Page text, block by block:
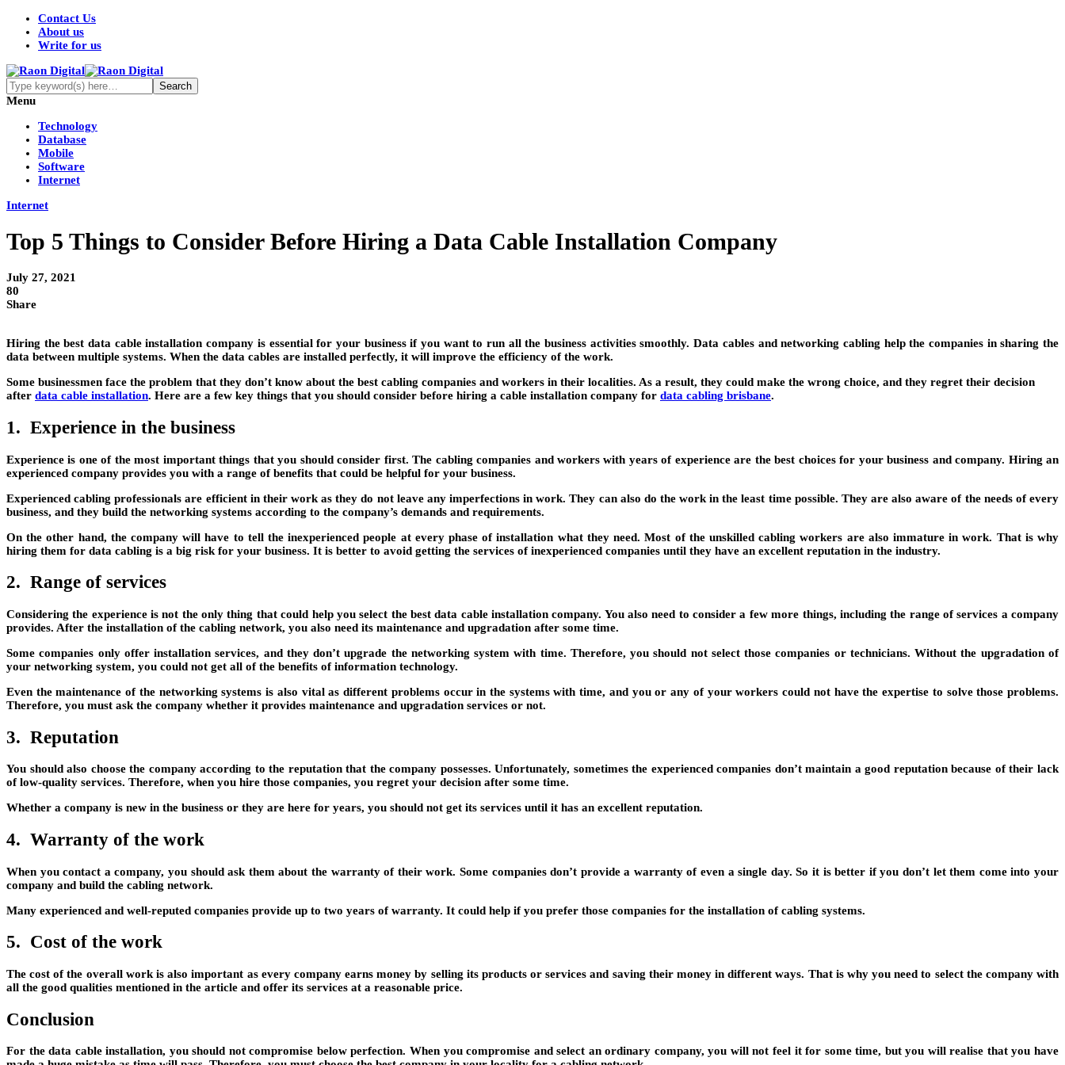
Contact Us
About us
Write for us
Menu
Technology
Database
Mobile
Software
Internet
Internet
Top 5 Things to Consider Before Hiring a Data Cable Installation Company
July 27, 2021
80
Share
Hiring the best data cable installation company is essential for your business if you want to run all the business activities smoothly. Data cables and networking cabling help the companies in sharing the
data between multiple systems. When the data cables are installed perfectly, it will improve the efficiency of the work.
Some businessmen face the problem that they don’t know about the best cabling companies and workers in their localities. As a result, they could make the wrong choice, and they regret their decision
after data cable installation. Here are a few key things that you should consider before hiring a cable installation company for data cabling brisbane.
1. Experience in the business
Experience is one of the most important things that you should consider first. The cabling companies and workers with years of experience are the best choices for your business and company. Hiring an
experienced company provides you with a range of benefits that could be helpful for your business.
Experienced cabling professionals are efficient in their work as they do not leave any imperfections in work. They can also do the work in the least time possible. They are also aware of the needs of every
business, and they build the networking systems according to the company’s demands and requirements.
On the other hand, the company will have to tell the inexperienced people at every phase of installation what they need. Most of the unskilled cabling workers are also immature in work. That is why
hiring them for data cabling is a big risk for your business. It is better to avoid getting the services of inexperienced companies until they have an excellent reputation in the industry.
2. Range of services
Considering the experience is not the only thing that could help you select the best data cable installation company. You also need to consider a few more things, including the range of services a company
provides. After the installation of the cabling network, you also need its maintenance and upgradation after some time.
Some companies only offer installation services, and they don’t upgrade the networking system with time. Therefore, you should not select those companies or technicians. Without the upgradation of
your networking system, you could not get all of the benefits of information technology.
Even the maintenance of the networking systems is also vital as different problems occur in the systems with time, and you or any of your workers could not have the expertise to solve those problems.
Therefore, you must ask the company whether it provides maintenance and upgradation services or not.
3. Reputation
You should also choose the company according to the reputation that the company possesses. Unfortunately, sometimes the experienced companies don’t maintain a good reputation because of their lack
of low-quality services. Therefore, when you hire those companies, you regret your decision after some time.
Whether a company is new in the business or they are here for years, you should not get its services until it has an excellent reputation.
4. Warranty of the work
When you contact a company, you should ask them about the warranty of their work. Some companies don’t provide a warranty of even a single day. So it is better if you don’t let them come into your
company and build the cabling network.
Many experienced and well-reputed companies provide up to two years of warranty. It could help if you prefer those companies for the installation of cabling systems.
5. Cost of the work
The cost of the overall work is also important as every company earns money by selling its products or services and saving their money in different ways. That is why you need to select the company with
all the good qualities mentioned in the article and offer its services at a reasonable price.
Conclusion
For the data cable installation, you should not compromise below perfection. When you compromise and select an ordinary company, you will not feel it for some time, but you will realise that you have